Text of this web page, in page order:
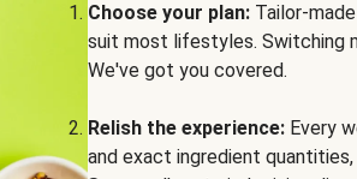
Choose your plan: Tailor-
suit most lifestyles. Switching
We've got you covered.
Relish the experience: Every
and exact ingredient